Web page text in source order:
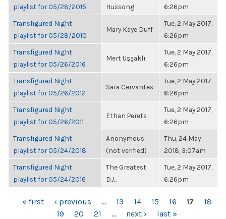
playlist for 05/28/2015
Hussong
6:26pm
Transfigured Night
playlist for 05/28/2010
Mary Kaye Duff
Tue, 2 May 2017,
6:26pm
Transfigured Night
playlist for 05/26/2016
Mert Uşşaklı
Tue, 2 May 2017,
6:26pm
Transfigured Night
playlist for 05/26/2012
Sara Cervantes
Tue, 2 May 2017,
6:26pm
Transfigured Night
playlist for 05/26/2011
Ethan Perets
Tue, 2 May 2017,
6:26pm
Transfigured Night
playlist for 05/24/2018
Anonymous
(not verified)
Thu, 24 May
2018, 3:07am
Transfigured Night
playlist for 05/24/2016
The Greatest
DJ...
Tue, 2 May 2017,
6:26pm
PAGES
« first ‹ previous … 13 14 15 16 17
18
19
20 21 … next › last »